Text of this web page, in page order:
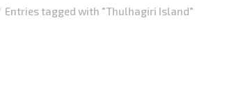
here:
Entries tagged with "Thulhagiri Island"